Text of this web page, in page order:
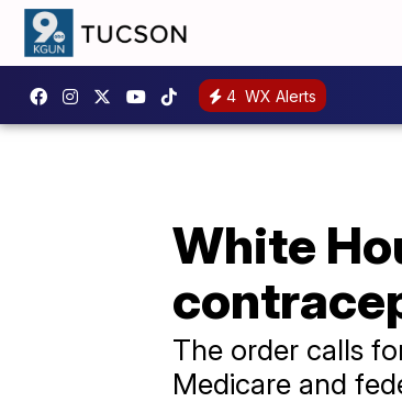
4 WX Alerts
White
The order calls
Medicare and